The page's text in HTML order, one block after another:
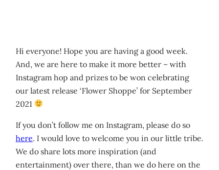
Hi everyone! Hope you are having a good week.
And, we are here to make it more better – with
Instagram hop and prizes to be won celebrating
our latest release ‘Flower Shoppe’ for September
2021
If you don’t follow me on Instagram, please do so
here. I would love to welcome you in our little tribe.
We do share lots more inspiration (and
entertainment) over there, than we do here on the